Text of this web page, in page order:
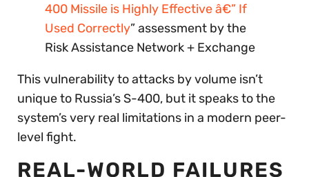
400 Missile is Highly Effective â€” If
Used Correctly” assessment by the
Risk Assistance Network + Exchange
This vulnerability to attacks by volume isn’t
unique to Russia’s S-400, but it speaks to the
system’s very real limitations in a modern peer-
level fight.
REAL-WORLD FAILURES